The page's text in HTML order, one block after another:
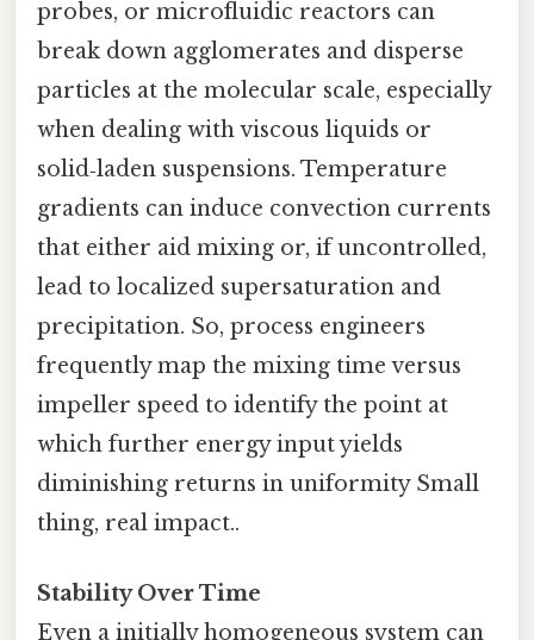
probes, or microfluidic reactors can
break down agglomerates and disperse
particles at the molecular scale, especially
when dealing with viscous liquids or
solid‑laden suspensions. Temperature
gradients can induce convection currents
that either aid mixing or, if uncontrolled,
lead to localized supersaturation and
precipitation. So, process engineers
frequently map the mixing time versus
impeller speed to identify the point at
which further energy input yields
diminishing returns in uniformity Small
thing, real impact..
Stability Over Time
Even a initially homogeneous system can